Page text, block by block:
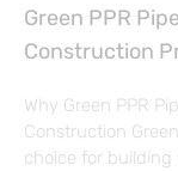
Green PPR
Construction
Why Green PPR
Construction
choice for